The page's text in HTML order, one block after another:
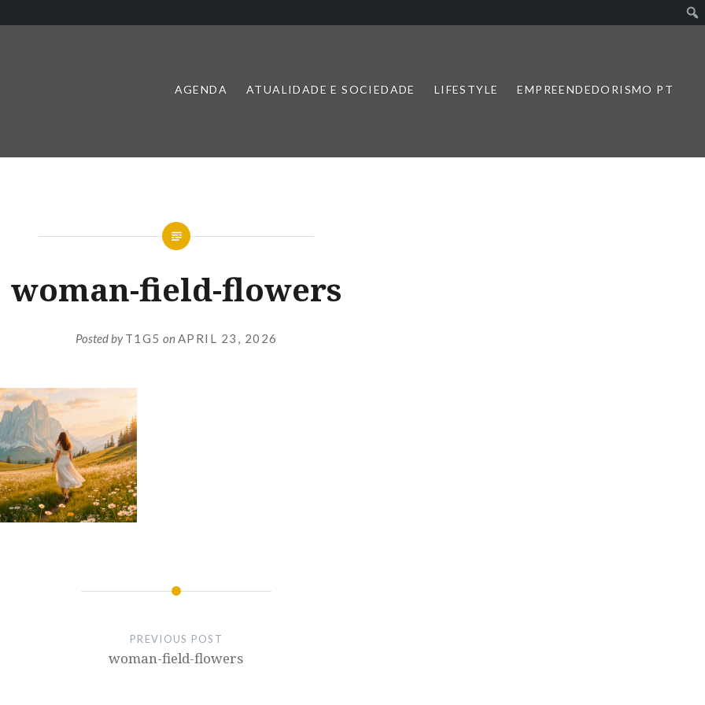
AGENDA ATUALIDADE E SOCIEDADE LIFESTYLE EMPREENDEDORISMO PT
woman-field-flowers
Posted byT1G5 on APRIL 23, 2026
PREVIOUS POST
woman-field-flowers